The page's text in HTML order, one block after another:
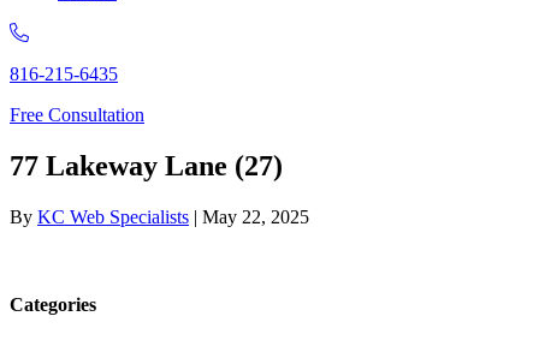
816-215-6435
Free Consultation
77 Lakeway Lane (27)
By KC Web Specialists | May 22, 2025
Categories